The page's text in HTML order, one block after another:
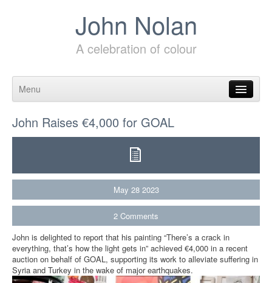
John Nolan
A celebration of colour
Menu
John Raises €4,000 for GOAL
May 28 2023
2 Comments
John is delighted to report that his painting “There’s a crack in
everything, that’s how the light gets in” achieved €4,000 in a recent
auction on behalf of GOAL, supporting its work to alleviate suffering in
Syria and Turkey in the wake of major earthquakes.